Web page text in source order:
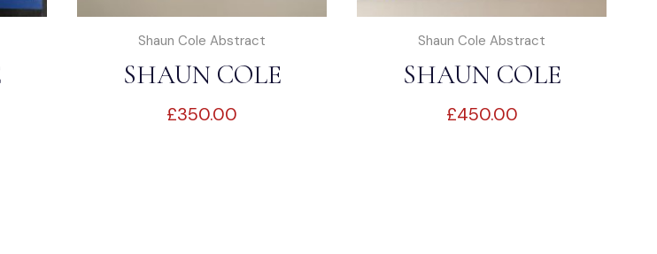
Shaun Cole Abstract
SHAUN COLE
ABSTRACT
£350.00
Shaun Cole Abstract
SHAUN COLE
ABSTRACT
£450.00